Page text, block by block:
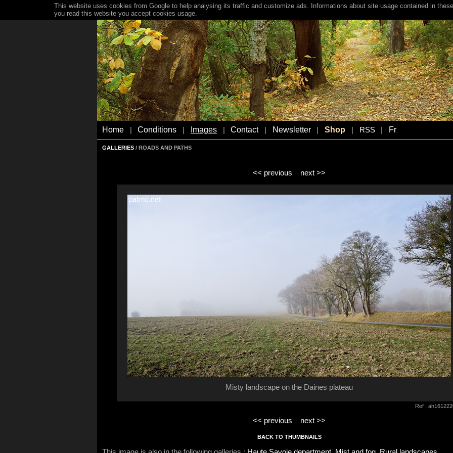
Home Conditions Images Contact Newsletter Shop RSS Fr
GALLERIES / ROADS AND PATHS
<< previous next >>
Misty landscape on the Daines plateau
Ref :
<< previous next >>
BACK TO THUMBNAILS
This website uses cookies from Google to help analysing its traffic and customize ads. Informations about site usage contained in
you read this website you accept cookies usage.